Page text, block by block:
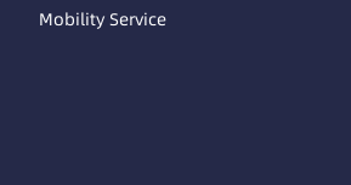
Mobility Service